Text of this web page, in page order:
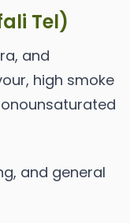
Tel)
and
high smoke
and general